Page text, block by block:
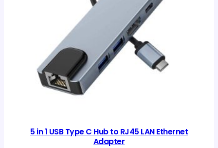
5 in 1 USB Type C Hub to RJ45 LAN Ethernet
Adapter